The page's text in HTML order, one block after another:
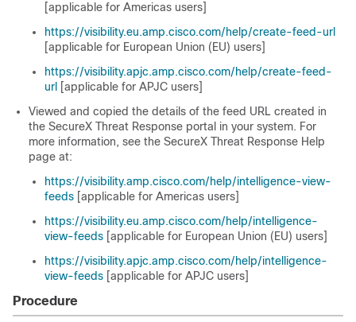
[applicable for Americas users]
https://visibility.eu.amp.cisco.com/help/create-feed-url
[applicable for European Union (EU) users]
https://visibility.apjc.amp.cisco.com/help/create-feed-
url
[applicable for APJC users]
Viewed and copied the details of the feed URL created in
the SecureX Threat Response portal in your system. For
more information, see the SecureX Threat Response Help
page at:
https://visibility.amp.cisco.com/help/intelligence-view-
feeds [applicable for Americas users]
https://visibility.eu.amp.cisco.com/help/intelligence-
view-feeds [applicable for European Union (EU) users]
https://visibility.apjc.amp.cisco.com/help/intelligence-
view-feeds [applicable for APJC users]
Procedure